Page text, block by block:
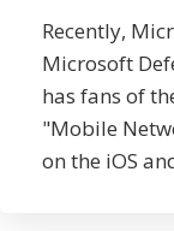
Recently,
Microsoft
has fans of
"Mobile
on the iOS